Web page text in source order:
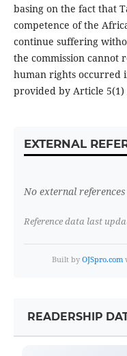
basing on the fact that
competence of the
continue suffering
the commission cannot
human rights occurred
provided by Article
EXTERNAL
No external
Reference data last
Built by OJSpro.com
READERSHIP